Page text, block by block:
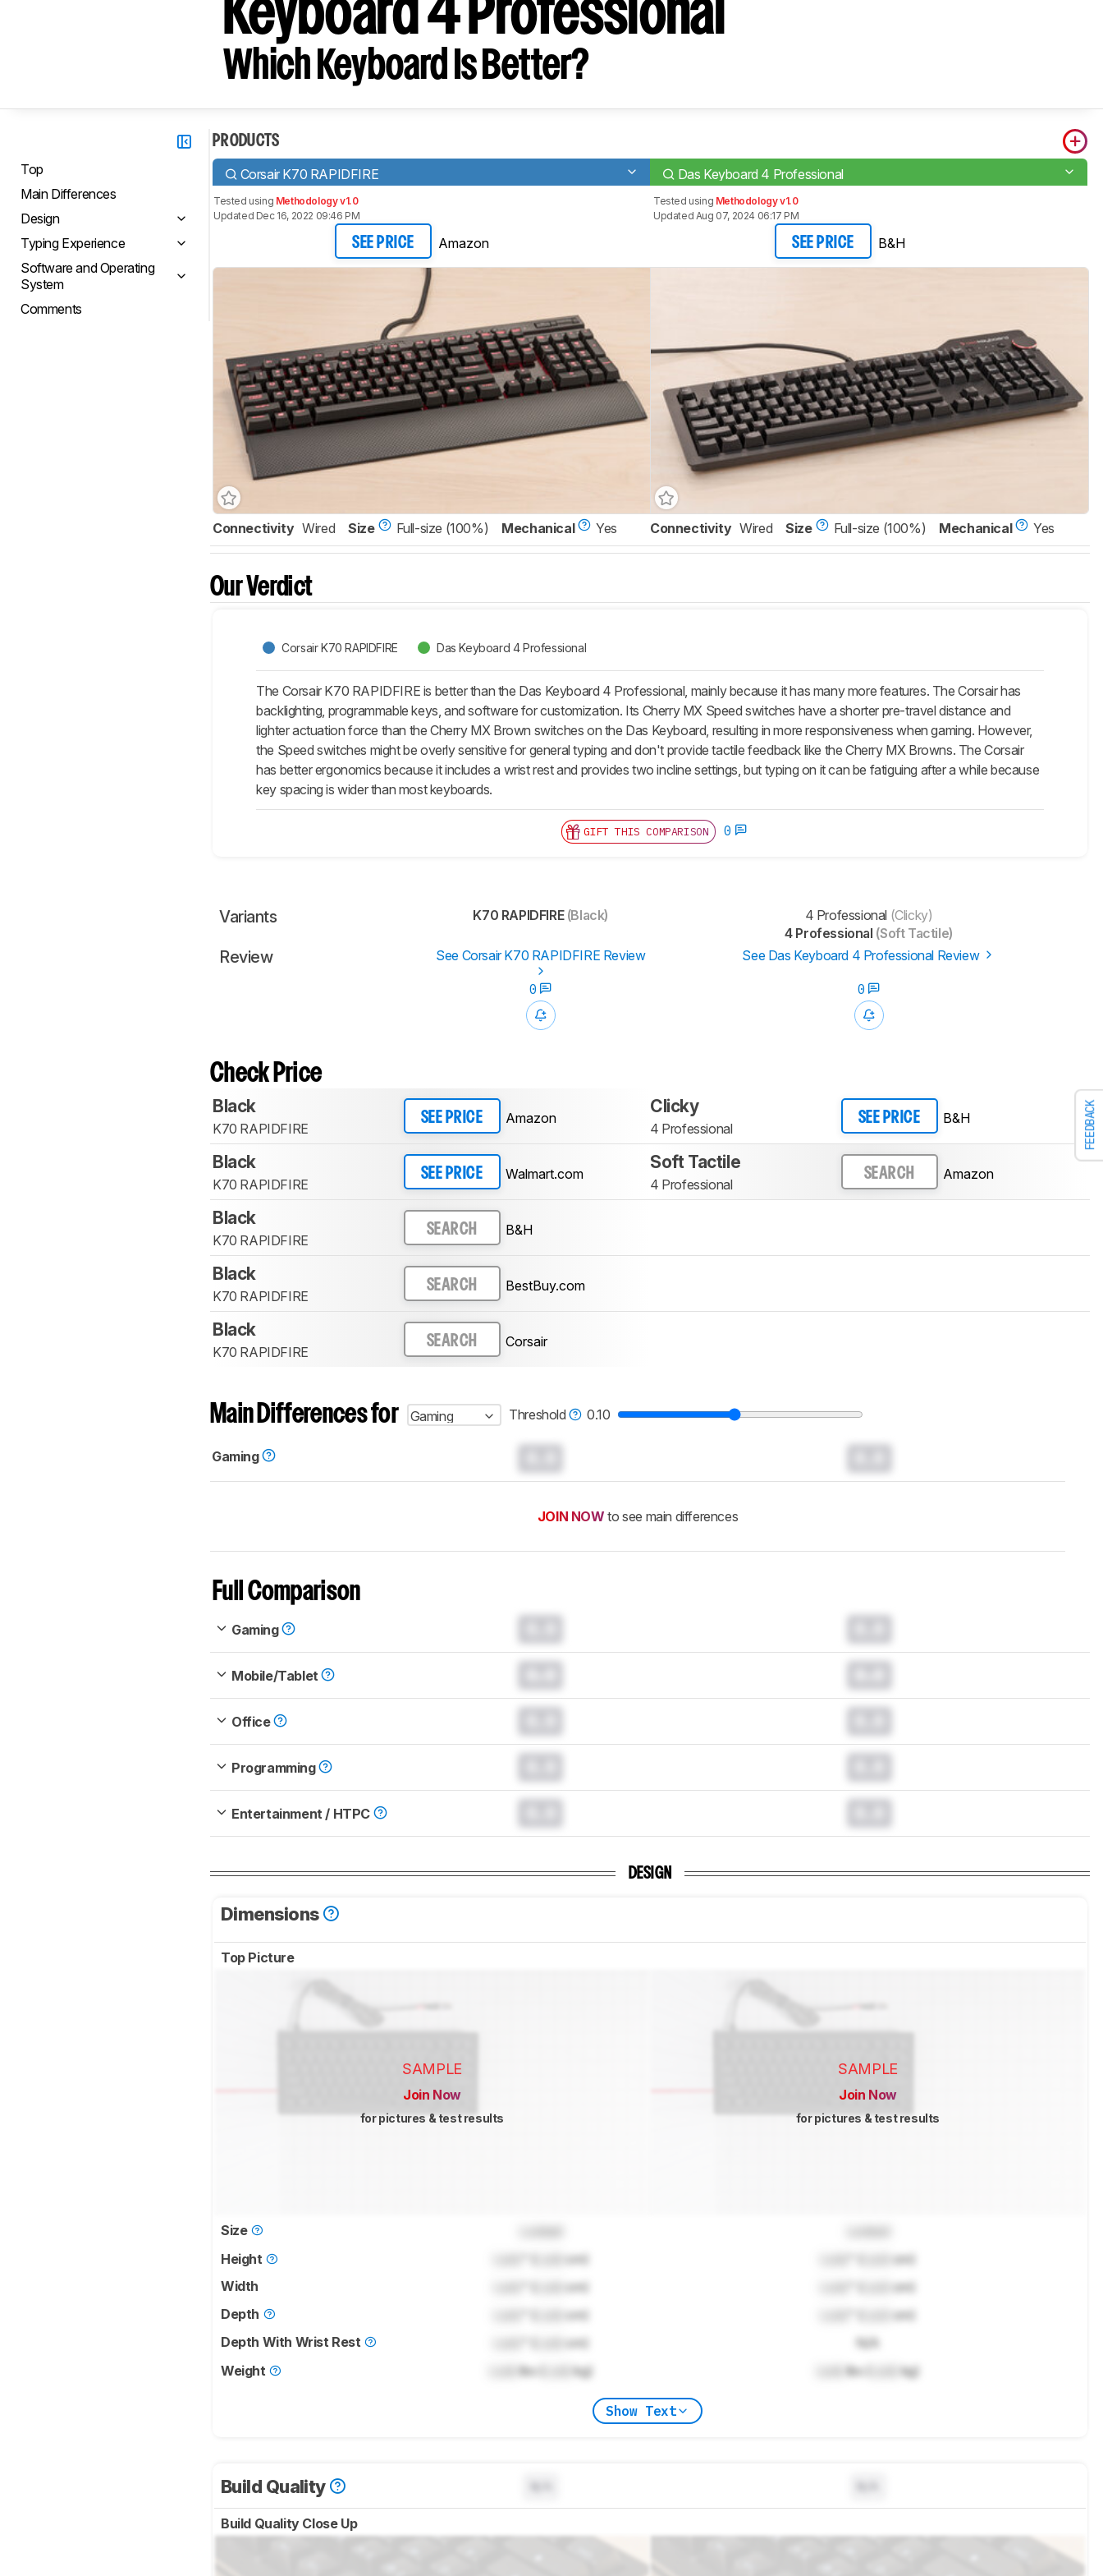
FEEDBACK
Keyboard 4 Professional
Which Keyboard Is Better?
Top
Main Differences
Design
Typing Experience
Software and Operating
System
Comments
PRODUCTS
Corsair K70 RAPIDFIRE Das Keyboard 4 Professional
Tested using Methodology v1.0
Updated Dec 16, 2022 09:46 PM
SEE PRICE Amazon
Tested using Methodology v1.0
Updated Aug 07, 2024 06:17 PM
SEE PRICE B&H
Connectivity Wired Size Full-size (100%) Mechanical Yes Connectivity Wired Size Full-size (100%) Mechanical Yes
Our Verdict
Corsair K70 RAPIDFIRE Das Keyboard 4 Professional
The Corsair K70 RAPIDFIRE is better than the Das Keyboard 4 Professional, mainly because it has many more features. The Corsair has
backlighting, programmable keys, and software for customization. Its Cherry MX Speed switches have a shorter pre-travel distance and
lighter actuation force than the Cherry MX Brown switches on the Das Keyboard, resulting in more responsiveness when gaming. However,
the Speed switches might be overly sensitive for general typing and don't provide tactile feedback like the Cherry MX Browns. The Corsair
has better ergonomics because it includes a wrist rest and provides two incline settings, but typing on it can be fatiguing after a while because
key spacing is wider than most keyboards.
GIFT THIS COMPARISON 0
Variants K70 RAPIDFIRE(Black) 4 Professional (Clicky)
4 Professional (Soft Tactile)
Review See Corsair K70 RAPIDFIRE Review See Das Keyboard 4 Professional Review
0 0
Check Price
Black
K70 RAPIDFIRE
SEE PRICE Amazon
Clicky
4 Professional
SEE PRICE B&H
Black
K70 RAPIDFIRE
SEE PRICE Walmart.com
Soft Tactile
4 Professional
SEARCH Amazon
Black
K70 RAPIDFIRE
SEARCH B&H
Black
K70 RAPIDFIRE
SEARCH BestBuy.com
Black
K70 RAPIDFIRE
SEARCH Corsair
Main Differences for Gaming Threshold 0.10
Gaming
JOIN NOW to see main differences
Full Comparison
Gaming
Mobile/Tablet
Office
Programming
Entertainment / HTPC
DESIGN
Dimensions
Top Picture
SAMPLE
Join Now
for pictures & test results
SAMPLE
Join Now
for pictures & test results
Size
Height
cm)
cm)
Width
cm)
cm)
Depth
cm)
cm)
Depth With Wrist Rest
cm)
N/A
Weight
lbs ( kg) lbs ( kg)
Show Text
Build Quality
Build Quality Close Up